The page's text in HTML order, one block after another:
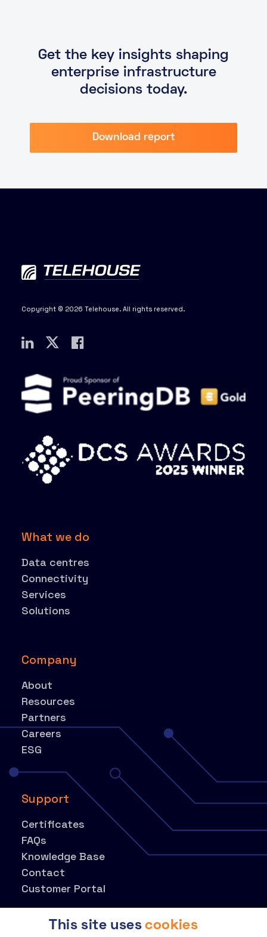
Get the key insights shaping
enterprise infrastructure
decisions today.
Download report
Copyright © 2026 Telehouse. All rights reserved.
What we do
Data centres
Connectivity
Services
Solutions
Company
About
Resources
Partners
Careers
ESG
Support
Certificates
FAQs
Knowledge Base
Contact
Customer Portal
This site uses cookies